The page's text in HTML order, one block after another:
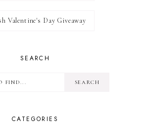
Valentine's Day Giveaway
SEARCH
CATEGORIES